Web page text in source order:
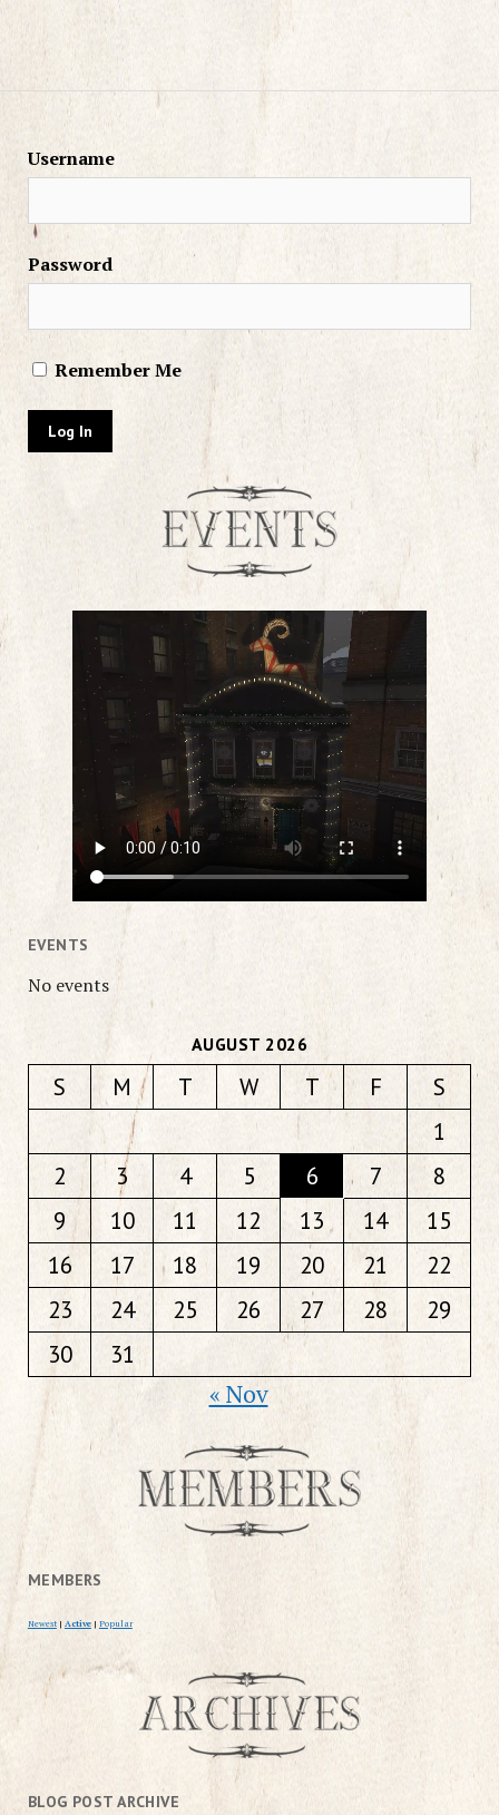
Username
Password
Remember Me
EVENTS
No events
AUGUST 2026
S M T W T F
S
1
2
3 4 5 6 7
8
9
10 11 12 13 14
15
16
17 18 19 20 21
22
23
24 25 26 27 28
29
30
31
« Nov
MEMBERS
Newest | Active | Popular
BLOG POST ARCHIVE